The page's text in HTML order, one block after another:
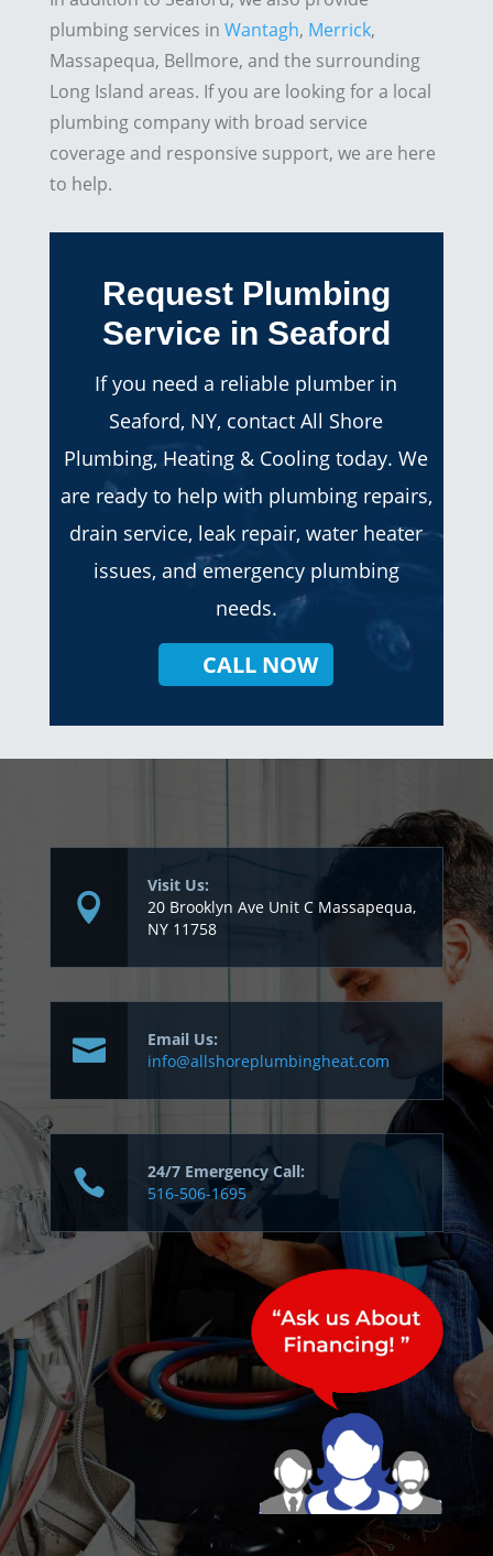
plumbing services in Wantagh, Merrick,
Massapequa, Bellmore, and the surrounding
Long Island areas. If you are looking for a local
plumbing company with broad service
coverage and responsive support, we are here
to help.
Request Plumbing
Service in Seaford
If you need a reliable plumber in
Seaford, NY, contact All Shore
Plumbing, Heating & Cooling today. We
are ready to help with plumbing repairs,
drain service, leak repair, water heater
issues, and emergency plumbing
needs.
CALL NOW
Visit Us:
20 Brooklyn Ave Unit C Massapequa,
NY 11758
Email Us:
info@allshoreplumbingheat.com
24/7 Emergency Call:
516-506-1695